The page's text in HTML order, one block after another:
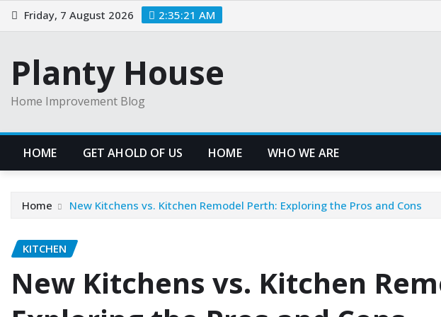
Skip
to
Friday, 7 August 2026 2:35:21 AM
Planty House
Home Improvement Blog
HOME GET AHOLD OF US HOME WHO WE ARE
Home New Kitchens vs. Kitchen Remodel Perth: Exploring the Pros and Cons
KITCHEN
New Kitchens vs. Kitchen